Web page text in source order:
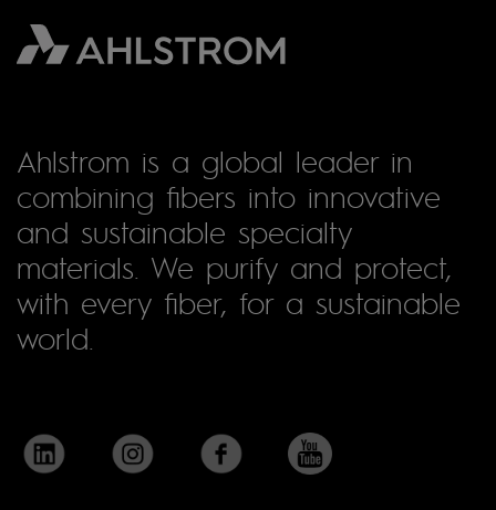
Ahlstrom is a global leader in
combining fibers into innovative
and sustainable specialty
materials. We purify and protect,
with every fiber, for a sustainable
world.